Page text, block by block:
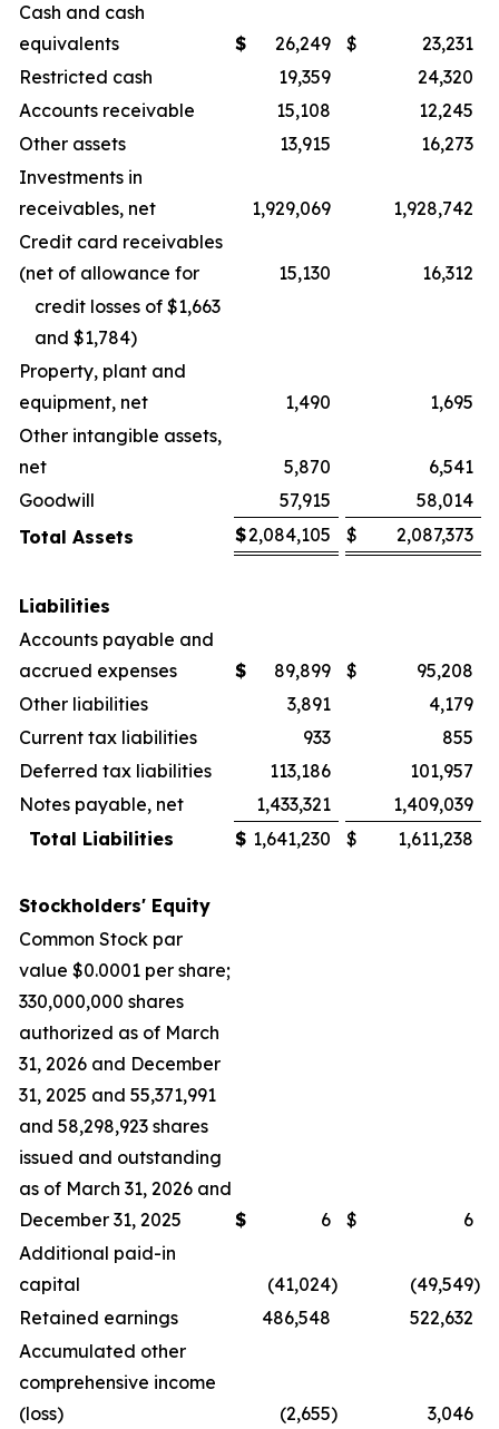
Cash and cash
equivalents
$ 26,249 $
23,231
Restricted cash
19,359
24,320
Accounts receivable
15,108
12,245
Other assets
13,915
16,273
Investments in
receivables, net
1,929,069
1,928,742
Credit card receivables
(net of allowance for
15,130
16,312
credit losses of $1,663
and $1,784)
Property, plant and
equipment, net
1,490
1,695
Other intangible assets,
net
5,870
6,541
Goodwill
57,915
58,014
Total Assets
$2,084,105 $ 2,087,373
Liabilities
Accounts payable and
accrued expenses
$ 89,899 $
95,208
Other liabilities
3,891
4,179
Current tax liabilities
933
855
Deferred tax liabilities
113,186
101,957
Notes payable, net
1,433,321
1,409,039
Total Liabilities
$ 1,641,230 $ 1,611,238
Stockholders' Equity
Common Stock par
value $0.0001 per share;
330,000,000 shares
authorized as of March
31, 2026 and December
31, 2025 and 55,371,991
and 58,298,923 shares
issued and outstanding
as of March 31, 2026 and
December 31, 2025
$ 6 $
6
Additional paid-in
capital
(41,024) (49,549)
Retained earnings
486,548
522,632
Accumulated other
comprehensive income
(loss)
(2,655)
3,046